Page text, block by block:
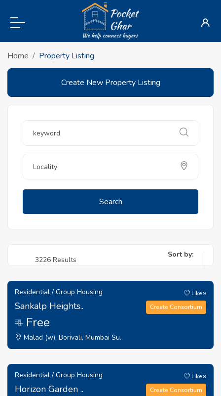
Home Property Listing
Create New Property Listing
Search
3226 Results
Sort by:
Residential / Group Housing
Sankalp Heights..
₹ 1 Free
Malad (w), Borivali, Mumbai Su..
Like9
Create Consortium
Residential / Group Housing
Horizon Garden ..
Like8
Create Consortium